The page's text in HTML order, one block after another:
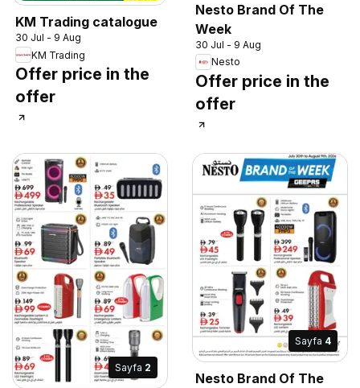
KM Trading catalogue
30 Jul - 9 Aug
KM Trading
Offer price in the
offer
Nesto Brand Of The
Week
30 Jul - 9 Aug
Nesto
Offer price in the
offer
Sayfa 2
Sayfa 4
Nesto Brand Of The